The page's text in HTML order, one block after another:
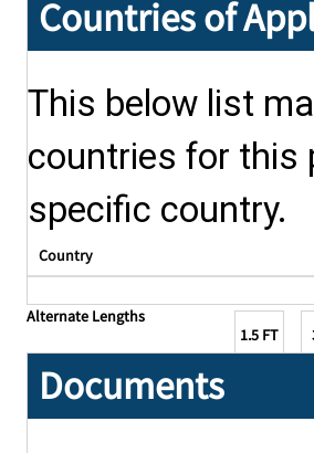
Countries of
This below list
countries for this
specific country.
Country
Alternate Lengths
1.5 FT
Documents